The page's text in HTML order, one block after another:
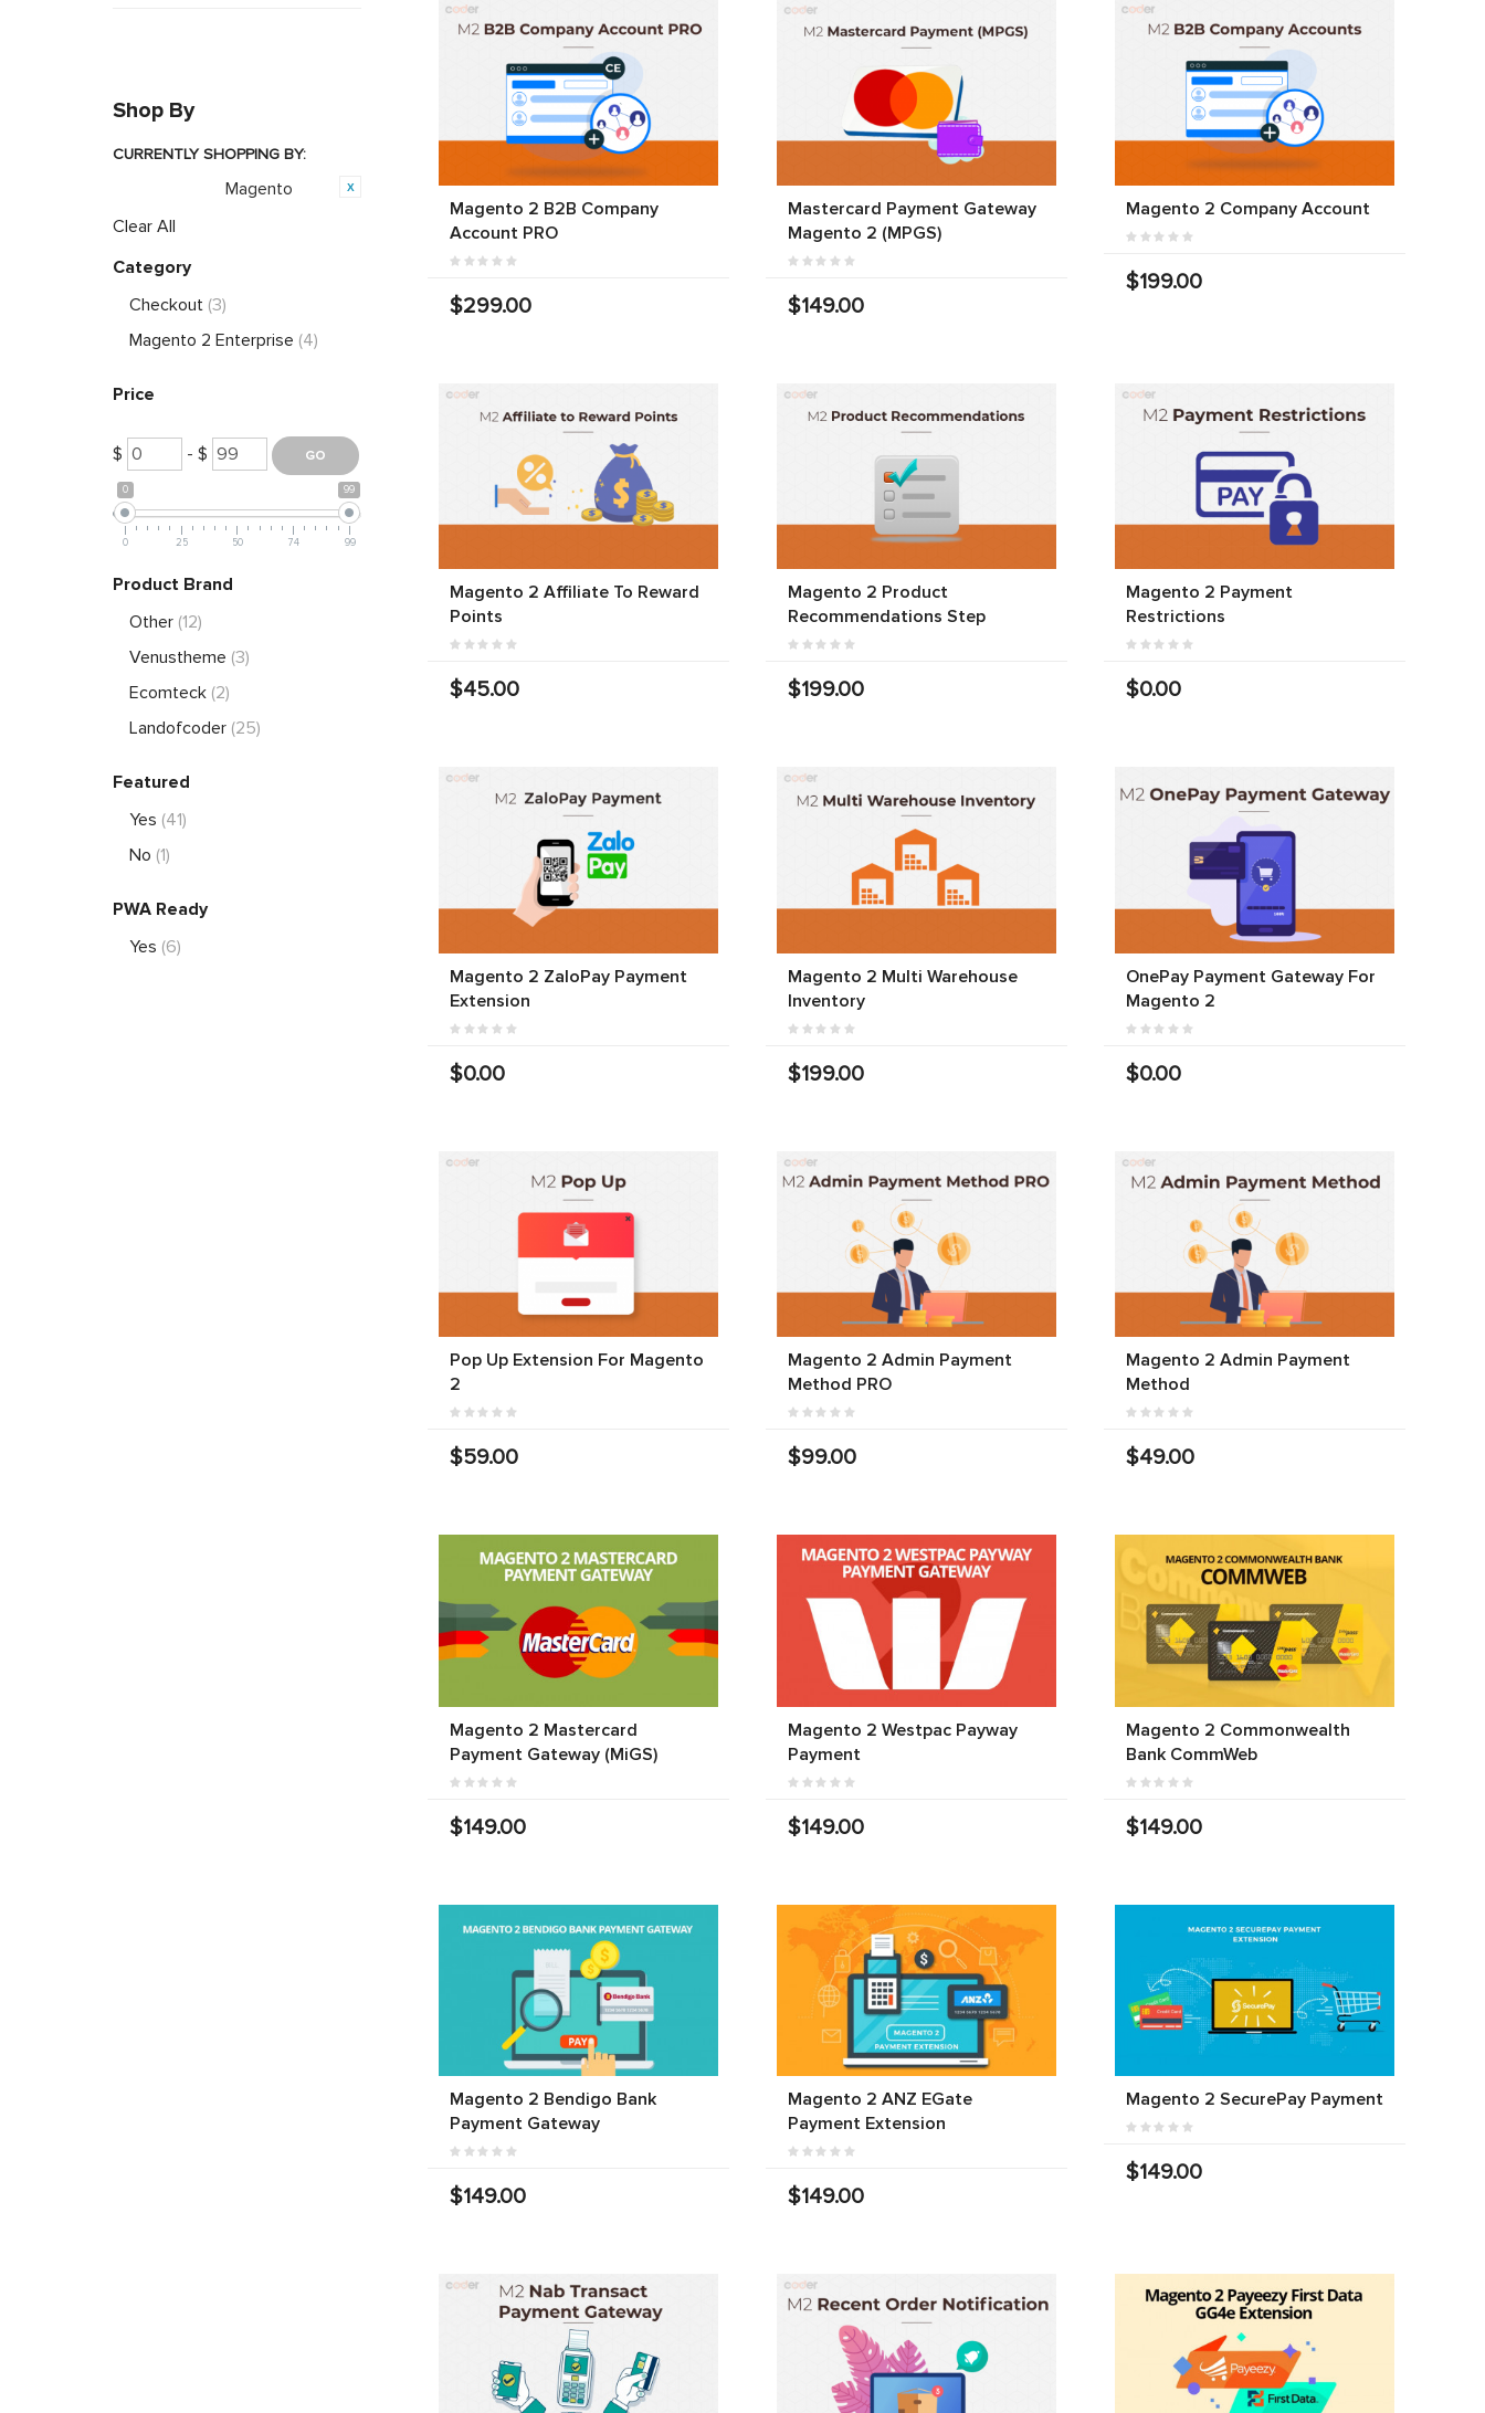
Magento 2 B2B Company
Account PRO
$299.00
Mastercard Payment Gateway
Magento 2 (MPGS)
$149.00
Magento 2 Company Account
$199.00
Magento 2 Affiliate To Reward
Points
$45.00
Magento 2 Product
Recommendations Step
$199.00
Magento 2 Payment
Restrictions
$0.00
Magento 2 ZaloPay Payment
Extension
$0.00
Magento 2 Multi Warehouse
Inventory
$199.00
OnePay Payment Gateway For
Magento 2
$0.00
Pop Up Extension For Magento
2
$59.00
Magento 2 Admin Payment
Method PRO
$99.00
Magento 2 Admin Payment
Method
$49.00
Magento 2 Mastercard
Payment Gateway (MiGS)
$149.00
Magento 2 Westpac Payway
Payment
$149.00
Magento 2 Commonwealth
Bank CommWeb
$149.00
Magento 2 Bendigo Bank
Payment Gateway
$149.00
Magento 2 ANZ EGate
Payment Extension
$149.00
Magento 2 SecurePay Payment
$149.00
Shop By
CURRENTLY SHOPPING BY:
Magento
Clear All
Category
Checkout (3)
Magento 2 Enterprise (4)
Price
$ - $
0 99
0 25 50 74 99
Product Brand
Other (12)
Venustheme (3)
Ecomteck (2)
Landofcoder (25)
Featured
Yes (41)
No (1)
PWA Ready
Yes (6)